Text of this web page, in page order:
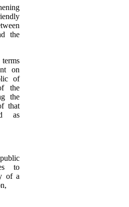
the
on
of
the
the
that
as
to
of a